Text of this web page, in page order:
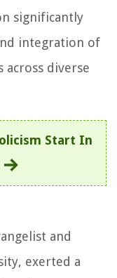
significantly
integration of
across diverse
Start In
and
exerted a